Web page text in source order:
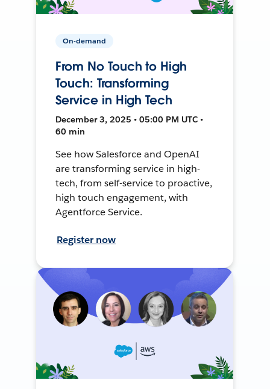
On-demand
From No Touch to High
Touch: Transforming
Service in High Tech
December 3, 2025 • 05:00 PM UTC •
60 min
See how Salesforce and OpenAI
are transforming service in high-
tech, from self-service to proactive,
high touch engagement, with
Agentforce Service.
Register now